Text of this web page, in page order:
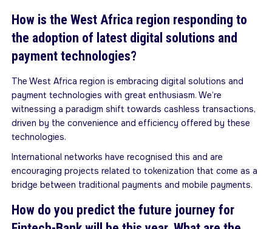
How is the West Africa region responding to
the adoption of latest digital solutions and
payment technologies?
The West Africa region is embracing digital solutions and
payment technologies with great enthusiasm. We’re
witnessing a paradigm shift towards cashless transactions,
driven by the convenience and efficiency offered by these
technologies.
International networks have recognised this and are
encouraging projects related to tokenization that come as a
bridge between traditional payments and mobile payments.
How do you predict the future journey for